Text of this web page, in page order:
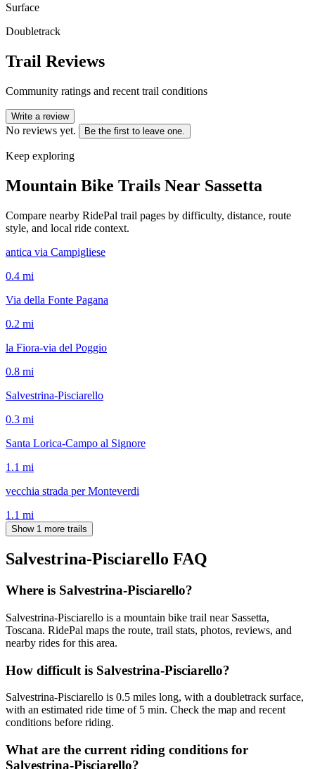
Surface
Doubletrack
Trail Reviews
Community ratings and recent trail conditions
Write a review
No reviews yet. Be the first to leave one.
Keep exploring
Mountain Bike Trails Near Sassetta
Compare nearby RidePal trail pages by difficulty, distance, route
style, and local ride context.
antica via Campigliese
0.4 mi
Via della Fonte Pagana
0.2 mi
la Fiora-via del Poggio
0.8 mi
Salvestrina-Pisciarello
0.3 mi
Santa Lorica-Campo al Signore
1.1 mi
vecchia strada per Monteverdi
1.1 mi
Show 1 more trails
Salvestrina-Pisciarello FAQ
Where is Salvestrina-Pisciarello?
Salvestrina-Pisciarello is a mountain bike trail near Sassetta,
Toscana. RidePal maps the route, trail stats, photos, reviews, and
nearby rides for this area.
How difficult is Salvestrina-Pisciarello?
Salvestrina-Pisciarello is 0.5 miles long, with a doubletrack surface,
with an estimated ride time of 5 min. Check the map and recent
conditions before riding.
What are the current riding conditions for
Salvestrina-Pisciarello?